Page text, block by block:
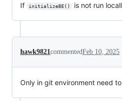
If
initializeBE() is not run
hawk9821commentedFeb 10, 2025
Only in git environment need